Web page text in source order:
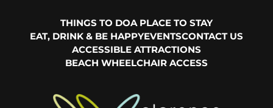
THINGS TO DOA PLACE TO STAY
EAT, DRINK & BE HAPPYEVENTSCONTACT US
ACCESSIBLE ATTRACTIONS
BEACH WHEELCHAIR ACCESS